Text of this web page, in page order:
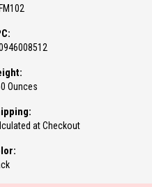
Ounces
at Checkout